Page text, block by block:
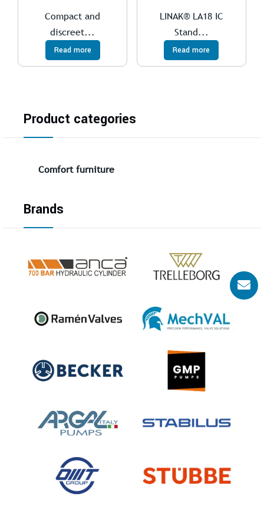
Compact and
discreet...
Read more
LINAK® LA18 IC
Stand...
Read more
Product categories
Comfort furniture
Brands